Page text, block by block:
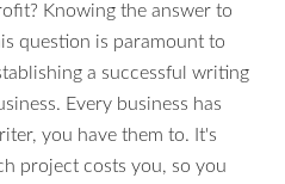
Knowing the answer to
question is paramount to
a successful writing
Every business has
you have them to. It's
project costs you, so you